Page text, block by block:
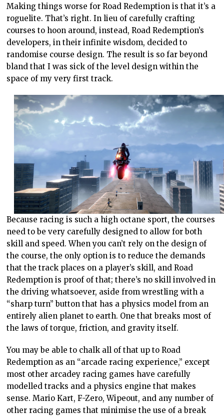
Making things worse for Road Redemption is that it’s a
roguelite. That’s right. In lieu of carefully crafting
courses to hoon around, instead, Road Redemption’s
developers, in their infinite wisdom, decided to
randomise course design. The result is so far beyond
bland that I was sick of the level design within the
space of my very first track.
Because racing is such a high octane sport, the courses
need to be very carefully designed to allow for both
skill and speed. When you can’t rely on the design of
the course, the only option is to reduce the demands
that the track places on a player’s skill, and Road
Redemption is proof of that; there’s no skill involved in
the driving whatsoever, aside from wrestling with a
“sharp turn” button that has a physics model from an
entirely alien planet to earth. One that breaks most of
the laws of torque, friction, and gravity itself.
You may be able to chalk all of that up to Road
Redemption as an “arcade racing experience,” except
most other arcadey racing games have carefully
modelled tracks and a physics engine that makes
sense. Mario Kart, F-Zero, Wipeout, and any number of
other racing games that minimise the use of a break